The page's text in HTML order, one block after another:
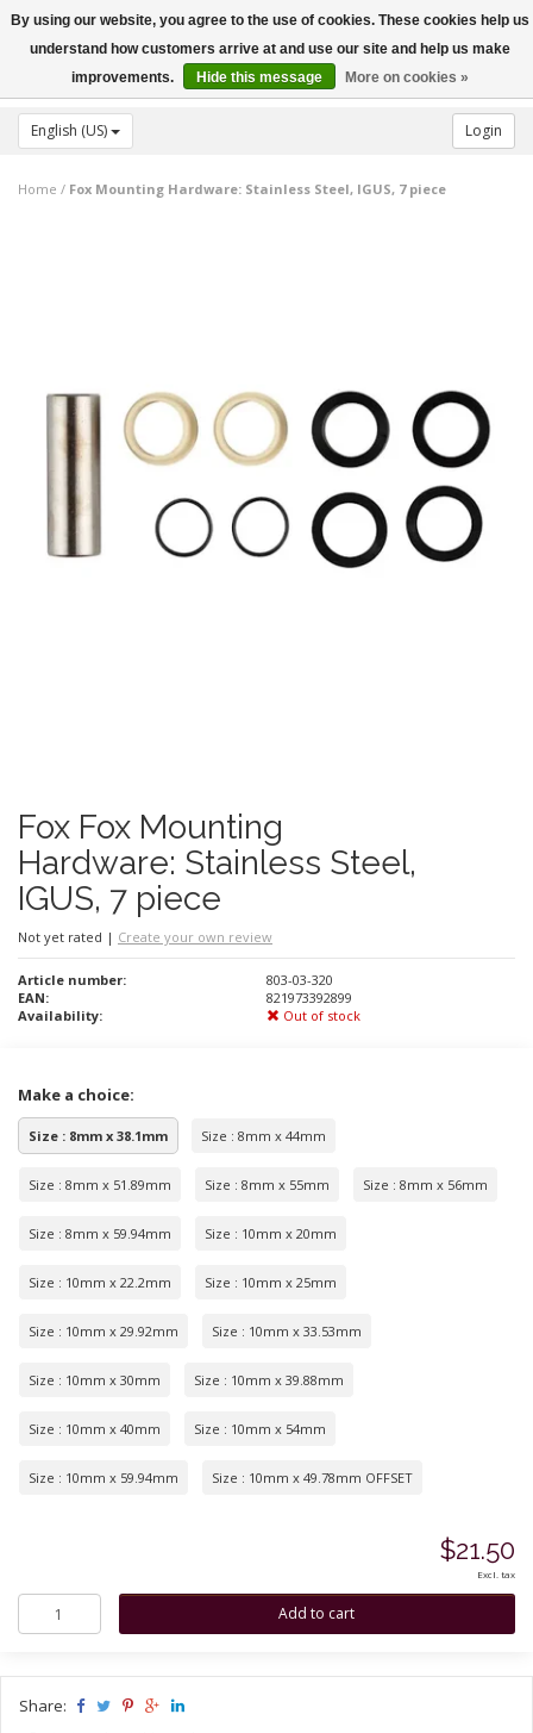
Toggle
navigation
English (US) Login
Home / Fox Mounting Hardware: Stainless Steel, IGUS, 7 piece
Fox Fox Mounting
Hardware: Stainless Steel,
IGUS, 7 piece
Not yet rated | Create your own review
Article number:
803-03-320
EAN:
821973392899
Availability:
Out of stock
Make a choice:
Size : 8mm x 38.1mm Size : 8mm x 44mm
Size : 8mm x 51.89mm Size : 8mm x 55mm Size : 8mm x 56mm
Size : 8mm x 59.94mm Size : 10mm x 20mm
Size : 10mm x 22.2mm Size : 10mm x 25mm
Size : 10mm x 29.92mm Size : 10mm x 33.53mm
Size : 10mm x 30mm Size : 10mm x 39.88mm
Size : 10mm x 40mm Size : 10mm x 54mm
Size : 10mm x 59.94mm Size : 10mm x 49.78mm OFFSET
$21.50
Excl. tax
Share:
By using our website, you agree to the use of cookies. These cookies help us
understand how customers arrive at and use our site and help us make
improvements.
Hide this message More on cookies »